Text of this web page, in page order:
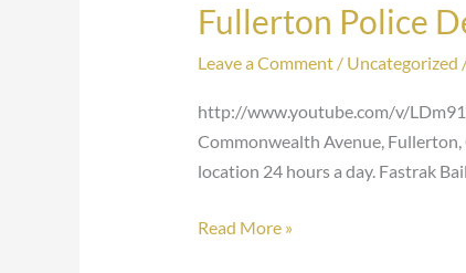
Fullerton Police
Leave a Comment / Uncategorized
http://www.youtube.com/v/
Commonwealth Avenue,
location 24 hours a day. Fastrak
Fullerton
Department
Read More »